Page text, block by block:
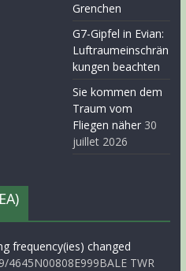
Grenchen
G7-Gipfel in Evian:
Luftraumeinschrän
kungen beachten
Sie kommen dem
Traum vom
Fliegen näher 30
juillet 2026
frequency(ies) changed
4645N00808E999BALE TWR